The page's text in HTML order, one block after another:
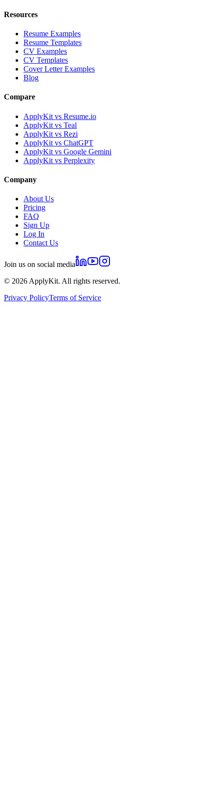
Resources
Resume Examples
Resume Templates
CV Examples
CV Templates
Cover Letter Examples
Blog
Compare
ApplyKit vs Resume.io
ApplyKit vs Teal
ApplyKit vs Rezi
ApplyKit vs ChatGPT
ApplyKit vs Google Gemini
ApplyKit vs Perplexity
Company
About Us
Pricing
FAQ
Sign Up
Log In
Contact Us
Join us on social media
© 2026 ApplyKit. All rights reserved.
Privacy PolicyTerms of Service